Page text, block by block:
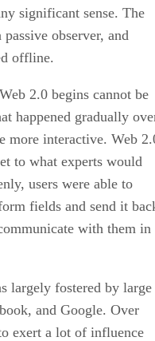
significant sense. The
observer, and
offline.
2.0 begins cannot be
happened gradually
more interactive. Web
to what experts would
users were able to
fields and send it
with them in
largely fostered by large
and Google. Over
exert a lot of influence